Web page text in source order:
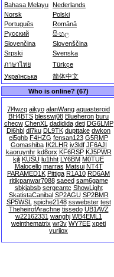
Bahasa Melayu Nederlands
Norsk
Polski
Português
Română
Русский
සිංහල
Slovenčina
Slovenščina
Srpski
Svenska
ภาษาไทย
Türkçe
Українська
简体中文
Who is online? (67)
7l4wzq aikyo alanWang aquasteroid
BH4BTS blesswj08 Blueheron buru
checw ChenXL dadidida deti DG6LMP
Dl6hbl dl7ku DL9TK dupttake dwkon
ei5ghb F4HZG fensan123 G5RMP
Gomashiba IK2LHR iv3ldf JF6AJI
kaoruynhr kd8orx KF6RSP KJ5PWR
kjli KUSU lu1hht LY6BM M0TUE
Malocello marras Matsui NT4T
PARAMED1K Pittiga R1A10 RD6AM
ritikpanwar7088 saeed sam6game
sbkjabsb sergeantc ShowLight
SkatistaCanibal SP2AGU SP2BMR
SP5WSL spiche2148 sswebster test
TheheirofArachne tissedo UB1AVZ
w22162331 wanghj WB4EML1
weinthematrix wr3v WY7EE xpeti
yuriiox